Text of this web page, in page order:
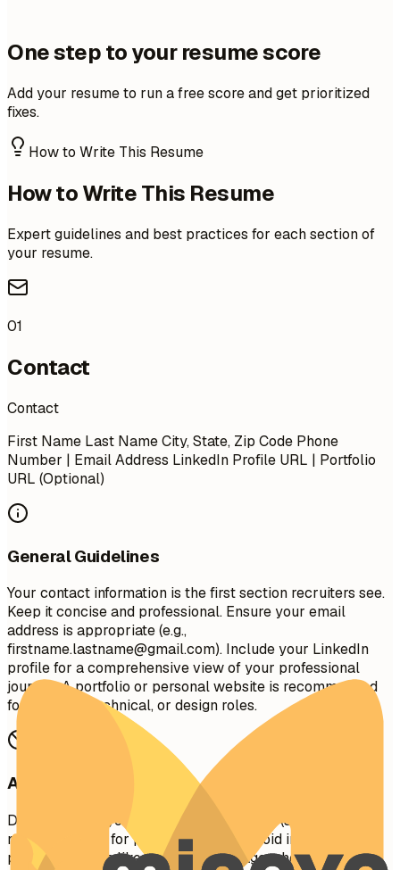
One step to your resume score
Add your resume to run a free score and get prioritized
fixes.
How to Write This Resume
How to Write This Resume
Expert guidelines and best practices for each section of
your resume.
01
Contact
Contact
First Name Last Name City, State, Zip Code Phone
Number | Email Address LinkedIn Profile URL | Portfolio
URL (Optional)
General Guidelines
Your contact information is the first section recruiters see.
Keep it concise and professional. Ensure your email
address is appropriate (e.g.,
firstname.lastname@gmail.com). Include your LinkedIn
profile for a comprehensive view of your professional
journey. A portfolio or personal website is recommended
for creative, technical, or design roles.
Avoid This
Do not include your full physical address (street
number/name) for privacy reasons. Avoid including
personal details like marital status, age, photo, or social